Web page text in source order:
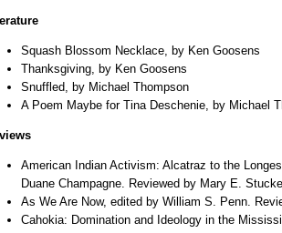
Squash Blossom Necklace, by Ken Goosens
Thanksgiving, by Ken Goosens
Snuffled, by Michael Thompson
A Poem Maybe for Tina Deschenie, by Michael
American Indian Activism: Alcatraz to the
Duane Champagne. Reviewed by Mary E.
As We Are Now, edited by William S. Penn.
Cahokia: Domination and Ideology in the